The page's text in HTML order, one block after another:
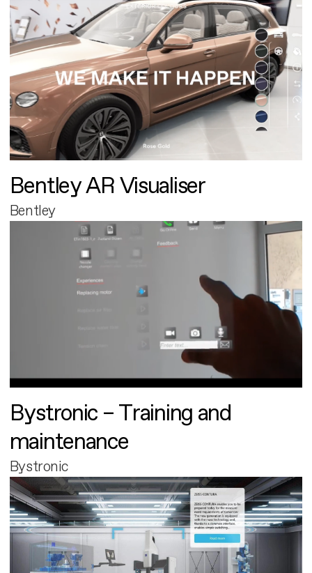
Bentley AR Visualiser
Bentley
Bystronic – Training and
maintenance
Bystronic